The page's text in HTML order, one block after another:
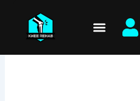
content